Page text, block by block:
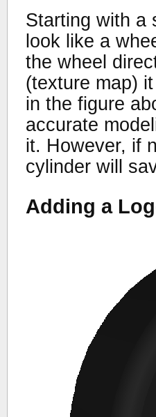
Starting with a
look like a
the wheel
(texture map)
in the figure
accurate
it. However, if
cylinder will
Adding a